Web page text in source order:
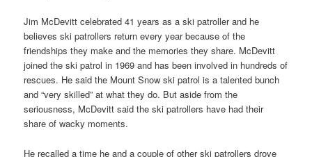
Jim McDevitt celebrated 41 years as a ski patroller and he
believes ski patrollers return every year because of the
friendships they make and the memories they share. McDevitt
joined the ski patrol in 1969 and has been involved in hundreds of
rescues. He said the Mount Snow ski patrol is a talented bunch
and “very skilled” at what they do. But aside from the
seriousness, McDevitt said the ski patrollers have had their
share of wacky moments.
He recalled a time he and a couple of other ski patrollers drove